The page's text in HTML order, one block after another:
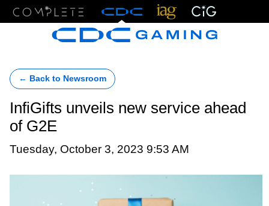
← Back to Newsroom
InfiGifts unveils new service ahead
of G2E
Tuesday, October 3, 2023 9:53 AM